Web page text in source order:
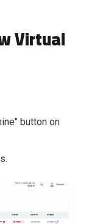
Virtual
button on